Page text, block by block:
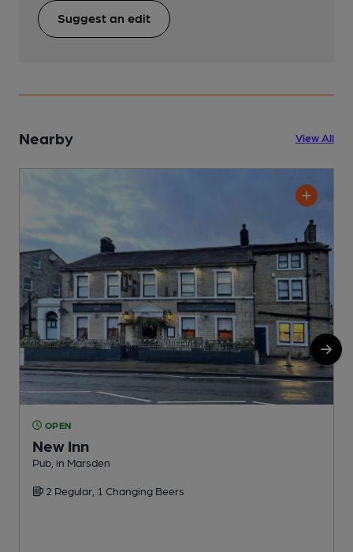
Suggest an edit
Nearby View All
OPEN
New Inn
Pub, in Marsden
2 Regular, 1 Changing Beers